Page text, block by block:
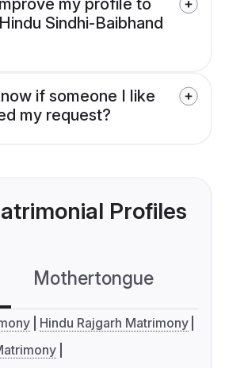
my profile to
Sindhi-Baibhand
if someone I like
my request?
Profiles
Mothertongue
Hindu Rajgarh Matrimony